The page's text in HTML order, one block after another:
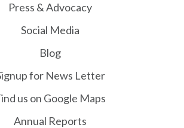
Press & Advocacy
Social Media
Blog
for News Letter
us on Google Maps
Annual Reports